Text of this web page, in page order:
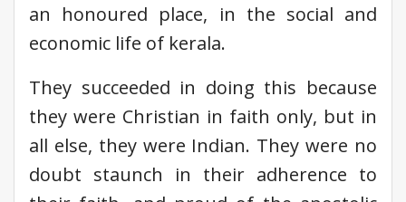
an honoured place, in the social and
economic life of kerala.
They succeeded in doing this because
they were Christian in faith only, but in
all else, they were Indian. They were no
doubt staunch in their adherence to